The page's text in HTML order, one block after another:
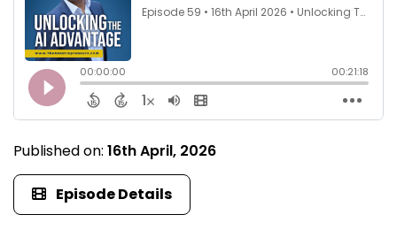
Published on: 16th April, 2026
Episode Details